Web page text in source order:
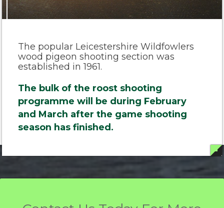
The popular Leicestershire Wildfowlers
wood pigeon shooting section was
established in 1961.
The bulk of the roost shooting
programme will be during February
and March after the game shooting
season has finished.